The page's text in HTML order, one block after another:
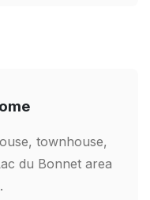
townhouse,
du Bonnet area